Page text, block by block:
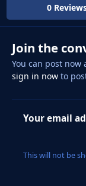
0
Join the
You can post
sign in nowto
Your email
This will not be